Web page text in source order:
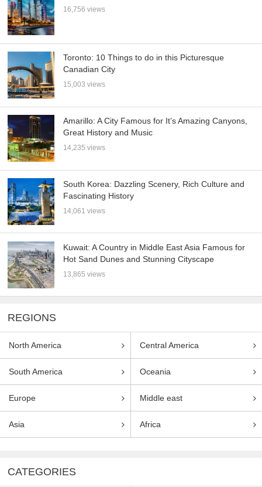
16,756 views
Toronto: 10 Things to do in this Picturesque
Canadian City
15,003 views
Amarillo: A City Famous for It’s Amazing Canyons,
Great History and Music
14,235 views
South Korea: Dazzling Scenery, Rich Culture and
Fascinating History
14,061 views
Kuwait: A Country in Middle East Asia Famous for
Hot Sand Dunes and Stunning Cityscape
13,865 views
REGIONS
North America Central America
South America Oceania
Europe Middle east
Asia Africa
CATEGORIES